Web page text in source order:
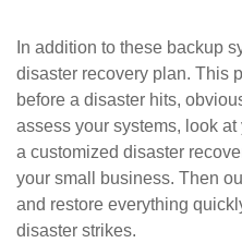
In addition to these backup
disaster recovery plan. This
before a disaster hits,
assess your systems, look
a customized disaster
your small business. Then
and restore everything
disaster strikes.